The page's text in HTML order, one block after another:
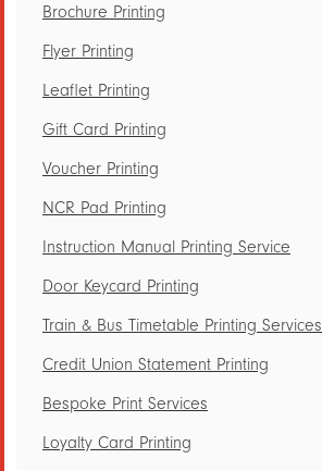
Brochure Printing
Flyer Printing
Leaflet Printing
Gift Card Printing
Voucher Printing
NCR Pad Printing
Instruction Manual Printing Service
Door Keycard Printing
Train & Bus Timetable Printing Services
Credit Union Statement Printing
Bespoke Print Services
Loyalty Card Printing